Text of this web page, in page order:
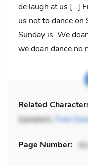
de laugh at us […]
us not to dance on
Sunday is. We
we doan dance no
Related
(speaker),
Free
Page Number: 62